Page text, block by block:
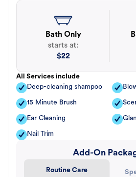
Bath Only
starts at:
$22
All Services include
Deep-cleaning shampoo
15 Minute Brush
Ear Cleaning
Nail Trim
Add-On
Routine Care